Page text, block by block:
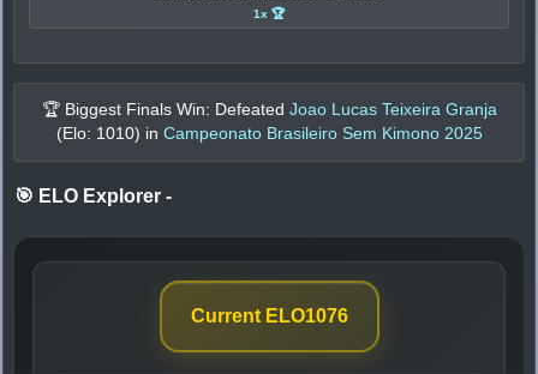
1x 🏆
🏆 Biggest Finals Win: Defeated Joao Lucas Teixeira Granja
(Elo: 1010) in Campeonato Brasileiro Sem Kimono 2025
🎯 ELO Explorer -
Current ELO1076